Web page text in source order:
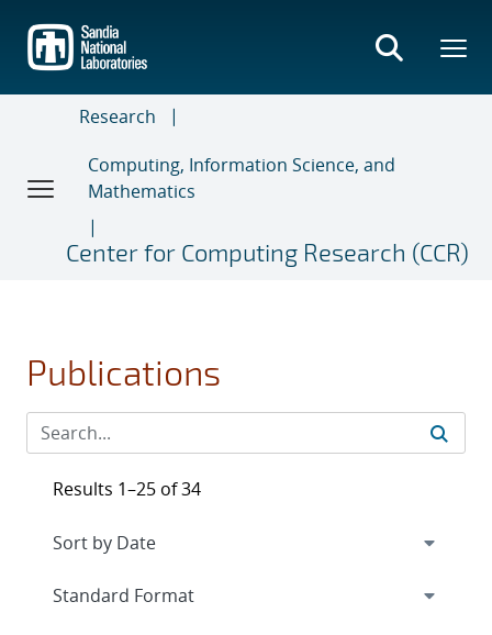
main
content
Research
Computing, Information Science, and
Mathematics
Center for Computing Research (CCR)
Publications
Results 1–25 of 34